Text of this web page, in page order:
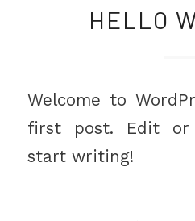
HELLO
Welcome to
first post. Edit
start writing!